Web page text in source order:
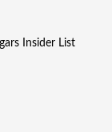
Insider List